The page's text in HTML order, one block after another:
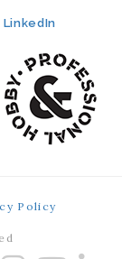
LinkedIn
Policy